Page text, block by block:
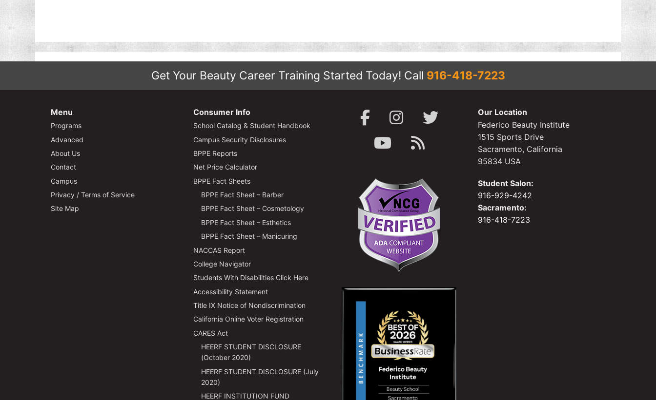
Get Your Beauty Career Training Started Today! Call 916-418-7223
Menu
Programs
Advanced
About Us
Contact
Campus
Privacy / Terms of Service
Site Map
Consumer Info
School Catalog & Student Handbook
Campus Security Disclosures
BPPE Reports
Net Price Calculator
BPPE Fact Sheets
BPPE Fact Sheet – Barber
BPPE Fact Sheet – Cosmetology
BPPE Fact Sheet – Esthetics
BPPE Fact Sheet – Manicuring
NACCAS Report
College Navigator
Students With Disabilities Click Here
Accessibility Statement
Title IX Notice of Nondiscrimination
California Online Voter Registration
CARES Act
HEERF STUDENT DISCLOSURE
(October 2020)
HEERF STUDENT DISCLOSURE (July
2020)
HEERF INSTITUTION FUND
Our Location
Federico Beauty Institute
1515 Sports Drive
Sacramento, California
95834 USA
Student Salon:
916-929-4242
Sacramento:
916-418-7223